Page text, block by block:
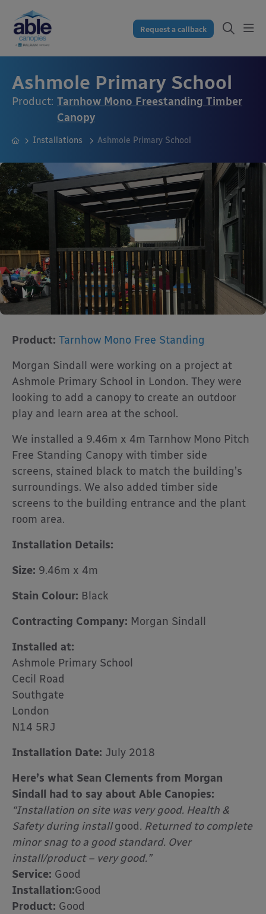
Request a callback
Ashmole Primary School
Product: Tarnhow Mono Freestanding Timber
Canopy
Installations Ashmole Primary School
Product: Tarnhow Mono Free Standing
Morgan Sindall were working on a project at
Ashmole Primary School in London. They were
looking to add a canopy to create an outdoor
play and learn area at the school.
We installed a 9.46m x 4m Tarnhow Mono Pitch
Free Standing Canopy with timber side
screens, stained black to match the building’s
surroundings. We also added timber side
screens to the building entrance and the plant
room area.
Installation Details:
Size: 9.46m x 4m
Stain Colour: Black
Contracting Company: Morgan Sindall
Installed at:
Ashmole Primary School
Cecil Road
Southgate
London
N14 5RJ
Installation Date: July 2018
Here’s what Sean Clements from Morgan
Sindall had to say about Able Canopies:
“Installation on site was very good. Health &
Safety during installgood. Returned to complete
minor snag to a good standard. Over
install/product – very good.”
Service: Good
Installation:Good
Product: Good